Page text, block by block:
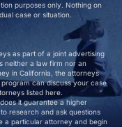
purposes only. Nothing on
case or situation.
as part of a joint advertising
neither a law firm nor an
in California, the attorneys
can discuss your case
listed here.
it guarantee a higher
research and ask questions
a particular attorney and begin